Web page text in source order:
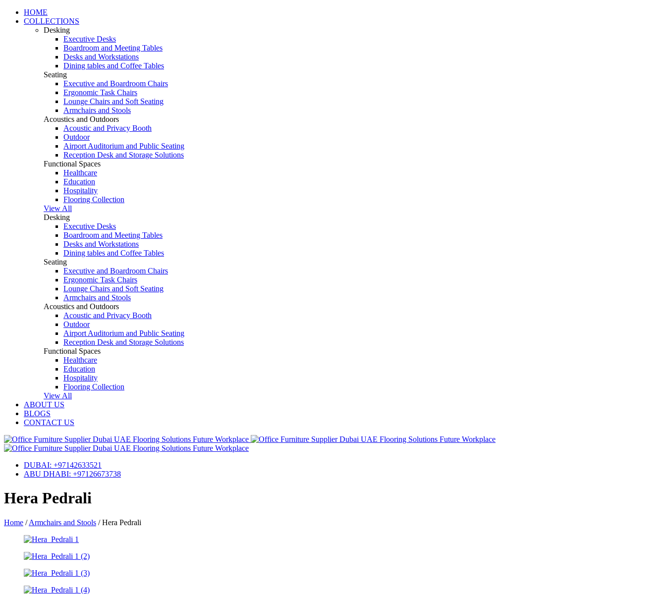
HOME
COLLECTIONS
Desking
Executive Desks
Boardroom and Meeting Tables
Desks and Workstations
Dining tables and Coffee Tables
Seating
Executive and Boardroom Chairs
Ergonomic Task Chairs
Lounge Chairs and Soft Seating
Armchairs and Stools
Acoustics and Outdoors
Acoustic and Privacy Booth
Outdoor
Airport Auditorium and Public Seating
Reception Desk and Storage Solutions
Functional Spaces
Healthcare
Education
Hospitality
Flooring Collection
View All
Desking
Executive Desks
Boardroom and Meeting Tables
Desks and Workstations
Dining tables and Coffee Tables
Seating
Executive and Boardroom Chairs
Ergonomic Task Chairs
Lounge Chairs and Soft Seating
Armchairs and Stools
Acoustics and Outdoors
Acoustic and Privacy Booth
Outdoor
Airport Auditorium and Public Seating
Reception Desk and Storage Solutions
Functional Spaces
Healthcare
Education
Hospitality
Flooring Collection
View All
ABOUT US
BLOGS
CONTACT US
DUBAI: +97142633521
ABU DHABI: +97126673738
Hera Pedrali
Home / Armchairs and Stools / Hera Pedrali